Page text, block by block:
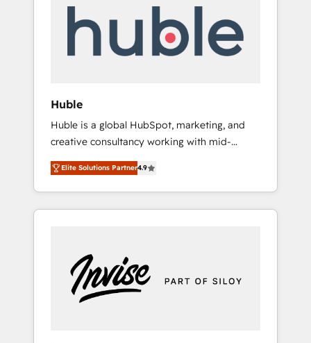
automation, we turn complexity into clarity,
human at global scale. 🏆 HubSpot’s CEO
Huble
Huble is a global HubSpot, marketing, and
creative consultancy working with mid-
market and enterprise businesses. We go
beyond implementation, shaping the
strategy, processes, and teams that turn
HubSpot into a genuine growth engine.
5 partners worldwide, and with over 15 years
in the ecosystem, Huble has built a track
record that speaks for itself. One company,
Elite Solutions Partner4.9